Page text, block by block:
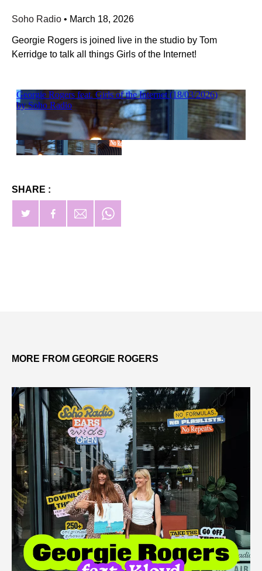
Soho Radio • March 18, 2026
Georgie Rogers is joined live in the studio by Tom
Kerridge to talk all things Girls of the Internet!
SHARE :
MORE FROM GEORGIE ROGERS